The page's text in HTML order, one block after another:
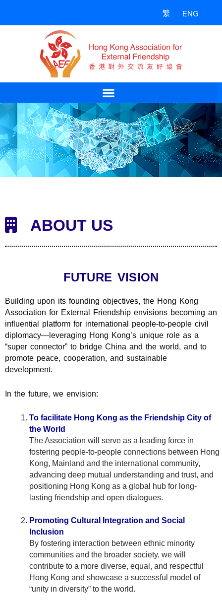
content
繁 ENG
ABOUT US
FUTURE VISION
Building upon its founding objectives, the Hong Kong
Association for External Friendship envisions becoming an
influential platform for international people-to-people civil
diplomacy—leveraging Hong Kong’s unique role as a
“super connector” to bridge China and the world, and to
promote peace, cooperation, and sustainable
development.
In the future, we envision:
To facilitate Hong Kong as the Friendship City of
the World
The Association will serve as a leading force in
fostering people-to-people connections between Hong
Kong, Mainland and the international community,
advancing deep mutual understanding and trust, and
positioning Hong Kong as a global hub for long-
lasting friendship and open dialogues.
Promoting Cultural Integration and Social
Inclusion
By fostering interaction between ethnic minority
communities and the broader society, we will
contribute to a more diverse, equal, and respectful
Hong Kong and showcase a successful model of
“unity in diversity” to the world.